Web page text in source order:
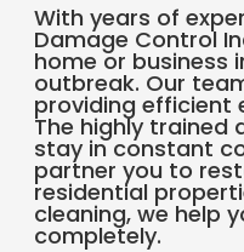
With years of
Damage Control
home or business
outbreak. Our
providing efficient
The highly
stay in constant
partner you to
residential
cleaning, we help
completely.